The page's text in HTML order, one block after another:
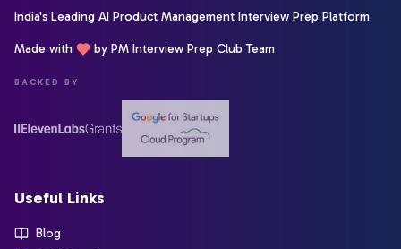
India's Leading AI Product Management Interview Prep Platform
Made with by PM Interview Prep Club Team
BACKED BY
Useful Links
Blog